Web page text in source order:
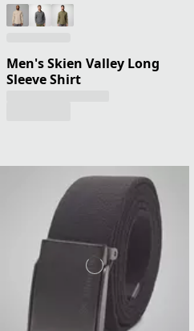
Men's Skien Valley Long
Sleeve Shirt